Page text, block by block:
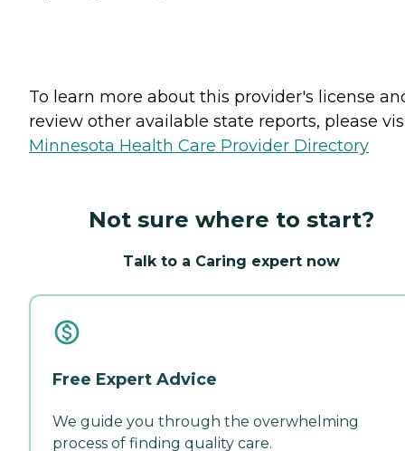
To learn more about this provider's license
review other available state reports, please
Minnesota Health Care Provider Directory
Not sure where to start?
Talk to a Caring expert now
Free Expert Advice
We guide you through the overwhelming
process of finding quality care.